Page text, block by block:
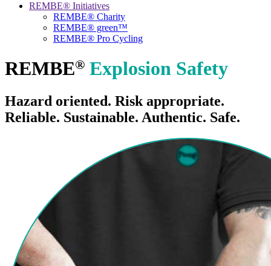
REMBE® Initiatives
REMBE® Charity
REMBE® green™
REMBE® Pro Cycling
REMBE® Explosion Safety
Hazard oriented. Risk appropriate.
Reliable. Sustainable. Authentic. Safe.